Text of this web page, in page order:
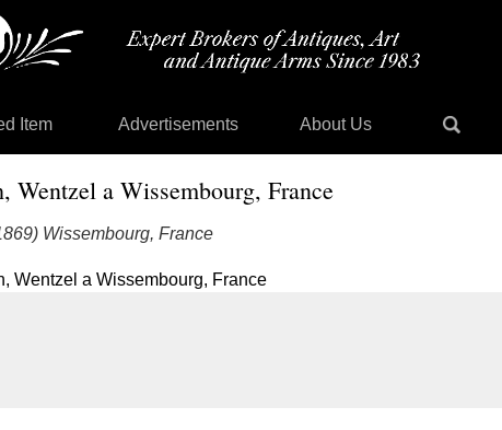
Item Advertisements About Us
a Wissembourg, France
Wissembourg, France